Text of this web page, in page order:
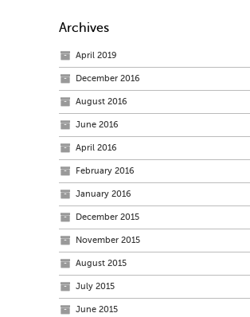
Archives
April 2019
December 2016
August 2016
June 2016
April 2016
February 2016
January 2016
December 2015
November 2015
August 2015
July 2015
June 2015